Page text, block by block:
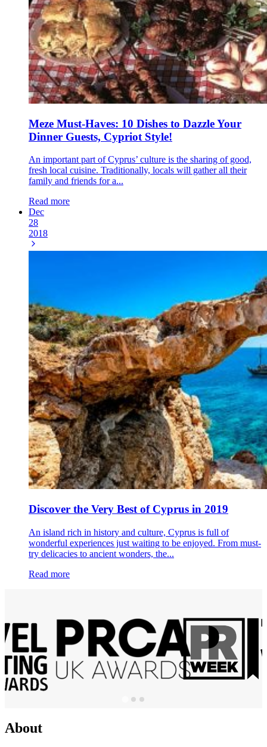
Meze Must-Haves: 10 Dishes to Dazzle Your
Dinner Guests, Cypriot Style!
An important part of Cyprus’ culture is the sharing of good,
fresh local cuisine. Traditionally, locals will gather all their
family and friends for a...
Read more
Dec
28
2018
Discover the Very Best of Cyprus in 2019
An island rich in history and culture, Cyprus is full of
wonderful experiences just waiting to be enjoyed. From must-
try delicacies to ancient wonders, the...
Read more
About